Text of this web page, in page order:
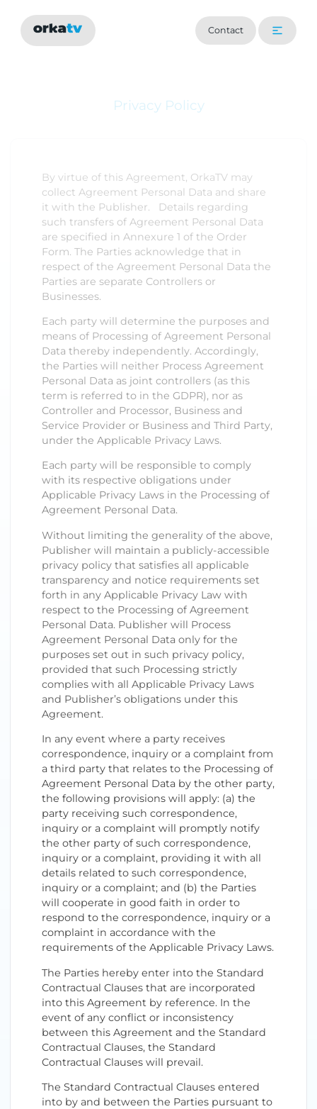
Contact
Privacy Policy
By virtue of this Agreement, OrkaTV may
collect Agreement Personal Data and share
it with the Publisher. Details regarding
such transfers of Agreement Personal Data
are specified in Annexure 1 of the Order
Form. The Parties acknowledge that in
respect of the Agreement Personal Data the
Parties are separate Controllers or
Businesses.
Each party will determine the purposes and
means of Processing of Agreement Personal
Data thereby independently. Accordingly,
the Parties will neither Process Agreement
Personal Data as joint controllers (as this
term is referred to in the GDPR), nor as
Controller and Processor, Business and
Service Provider or Business and Third Party,
under the Applicable Privacy Laws.
Each party will be responsible to comply
with its respective obligations under
Applicable Privacy Laws in the Processing of
Agreement Personal Data.
Without limiting the generality of the above,
Publisher will maintain a publicly-accessible
privacy policy that satisfies all applicable
transparency and notice requirements set
forth in any Applicable Privacy Law with
respect to the Processing of Agreement
Personal Data. Publisher will Process
Agreement Personal Data only for the
purposes set out in such privacy policy,
provided that such Processing strictly
complies with all Applicable Privacy Laws
and Publisher’s obligations under this
Agreement.
In any event where a party receives
correspondence, inquiry or a complaint from
a third party that relates to the Processing of
Agreement Personal Data by the other party,
the following provisions will apply: (a) the
party receiving such correspondence,
inquiry or a complaint will promptly notify
the other party of such correspondence,
inquiry or a complaint, providing it with all
details related to such correspondence,
inquiry or a complaint; and (b) the Parties
will cooperate in good faith in order to
respond to the correspondence, inquiry or a
complaint in accordance with the
requirements of the Applicable Privacy Laws.
The Parties hereby enter into the Standard
Contractual Clauses that are incorporated
into this Agreement by reference. In the
event of any conflict or inconsistency
between this Agreement and the Standard
Contractual Clauses, the Standard
Contractual Clauses will prevail.
The Standard Contractual Clauses entered
into by and between the Parties pursuant to